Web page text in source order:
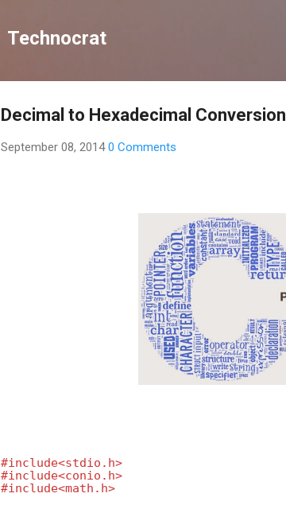
Technocrat
Decimal to Hexadecimal Conversion
September 08, 20140 Comments
#include<stdio.h>
#include<conio.h>
#include<math.h>